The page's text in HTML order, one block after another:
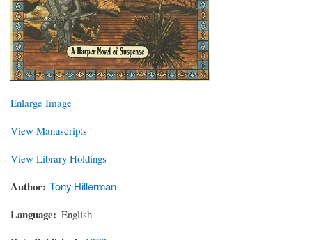
Enlarge Image
View Manuscripts
View Library Holdings
Author Tony Hillerman
Language English